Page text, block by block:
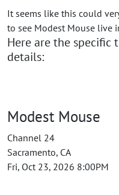
It seems like this could
to see Modest Mouse live
Here are the specific
details:
Modest Mouse
Channel 24
Sacramento, CA
Fri, Oct 23, 2026 8:00PM